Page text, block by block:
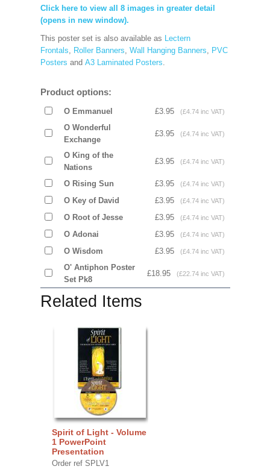
Click here to view all 8 images in greater detail
(opens in new window).
This poster set is also available as Lectern
Frontals, Roller Banners, Wall Hanging Banners, PVC
Posters and A3 Laminated Posters.
Product options:
O Emmanuel £3.95 (£4.74 inc VAT)
O Wonderful
Exchange
£3.95 (£4.74 inc VAT)
O King of the
Nations
£3.95 (£4.74 inc VAT)
O Rising Sun £3.95 (£4.74 inc VAT)
O Key of David £3.95 (£4.74 inc VAT)
O Root of Jesse £3.95 (£4.74 inc VAT)
O Adonai £3.95 (£4.74 inc VAT)
O Wisdom £3.95 (£4.74 inc VAT)
O' Antiphon Poster
Set Pk8
£18.95 (£22.74 inc VAT)
Related Items
Spirit of Light - Volume
1 PowerPoint
Presentation
Order ref SPLV1